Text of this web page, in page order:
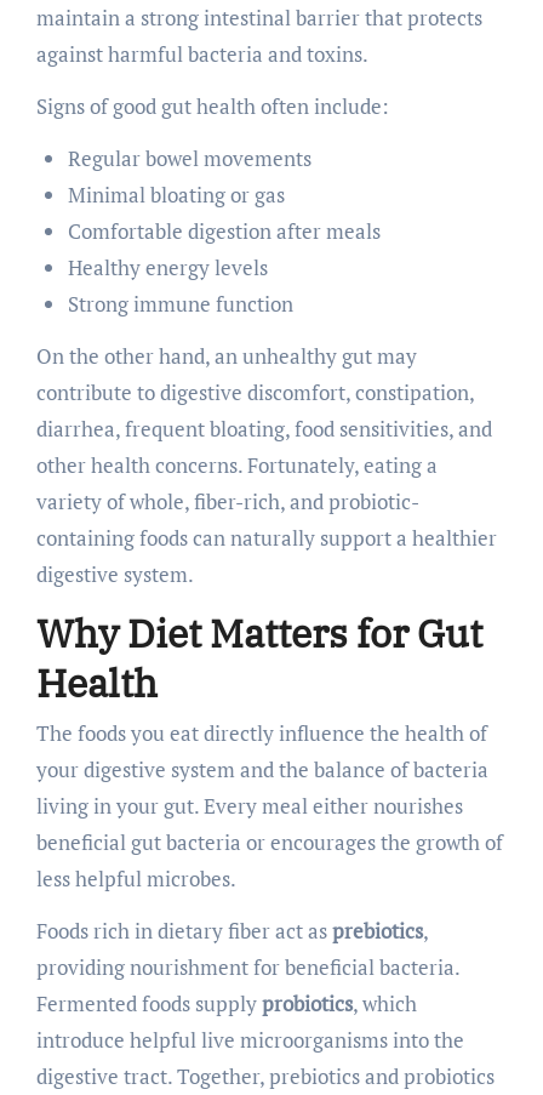
maintain a strong intestinal barrier that protects
against harmful bacteria and toxins.
Signs of good gut health often include:
Regular bowel movements
Minimal bloating or gas
Comfortable digestion after meals
Healthy energy levels
Strong immune function
On the other hand, an unhealthy gut may
contribute to digestive discomfort, constipation,
diarrhea, frequent bloating, food sensitivities, and
other health concerns. Fortunately, eating a
variety of whole, fiber-rich, and probiotic-
containing foods can naturally support a healthier
digestive system.
Why Diet Matters for Gut
Health
The foods you eat directly influence the health of
your digestive system and the balance of bacteria
living in your gut. Every meal either nourishes
beneficial gut bacteria or encourages the growth of
less helpful microbes.
Foods rich in dietary fiber act asprebiotics,
providing nourishment for beneficial bacteria.
Fermented foods supplyprobiotics, which
introduce helpful live microorganisms into the
digestive tract. Together, prebiotics and probiotics